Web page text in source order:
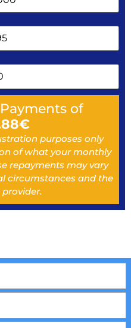
of
€
purposes only
of what your monthly
repayments may vary
circumstances and the